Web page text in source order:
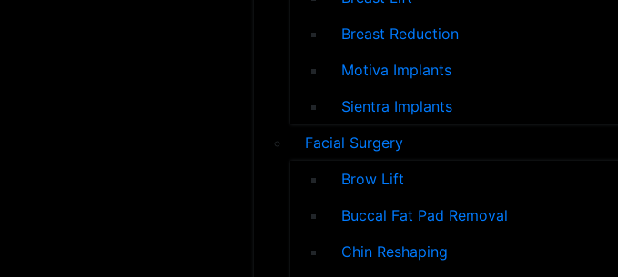
Breast Reduction
Motiva Implants
Sientra Implants
Facial Surgery
Brow Lift
Buccal Fat Pad Removal
Chin Reshaping